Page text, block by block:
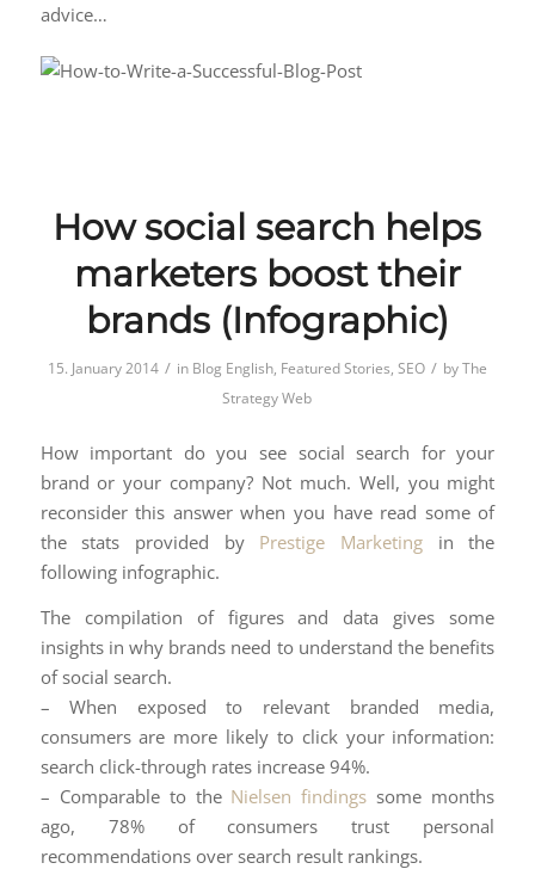
advice…
How social search helps
marketers boost their
brands (Infographic)
15. January 2014 / in Blog English, Featured Stories, SEO / byThe
Strategy Web
How important do you see social search for your
brand or your company? Not much. Well, you might
reconsider this answer when you have read some of
the stats provided by Prestige Marketing in the
following infographic.
The compilation of figures and data gives some
insights in why brands need to understand the benefits
of social search.
– When exposed to relevant branded media,
consumers are more likely to click your information:
search click-through rates increase 94%.
– Comparable to the Nielsen findings some months
ago, 78% of consumers trust personal
recommendations over search result rankings.